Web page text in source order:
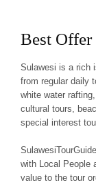
Best Offer
Sulawesi is a rich
from regular daily
white water
cultural tours,
special interest
with Local People
value to the tour